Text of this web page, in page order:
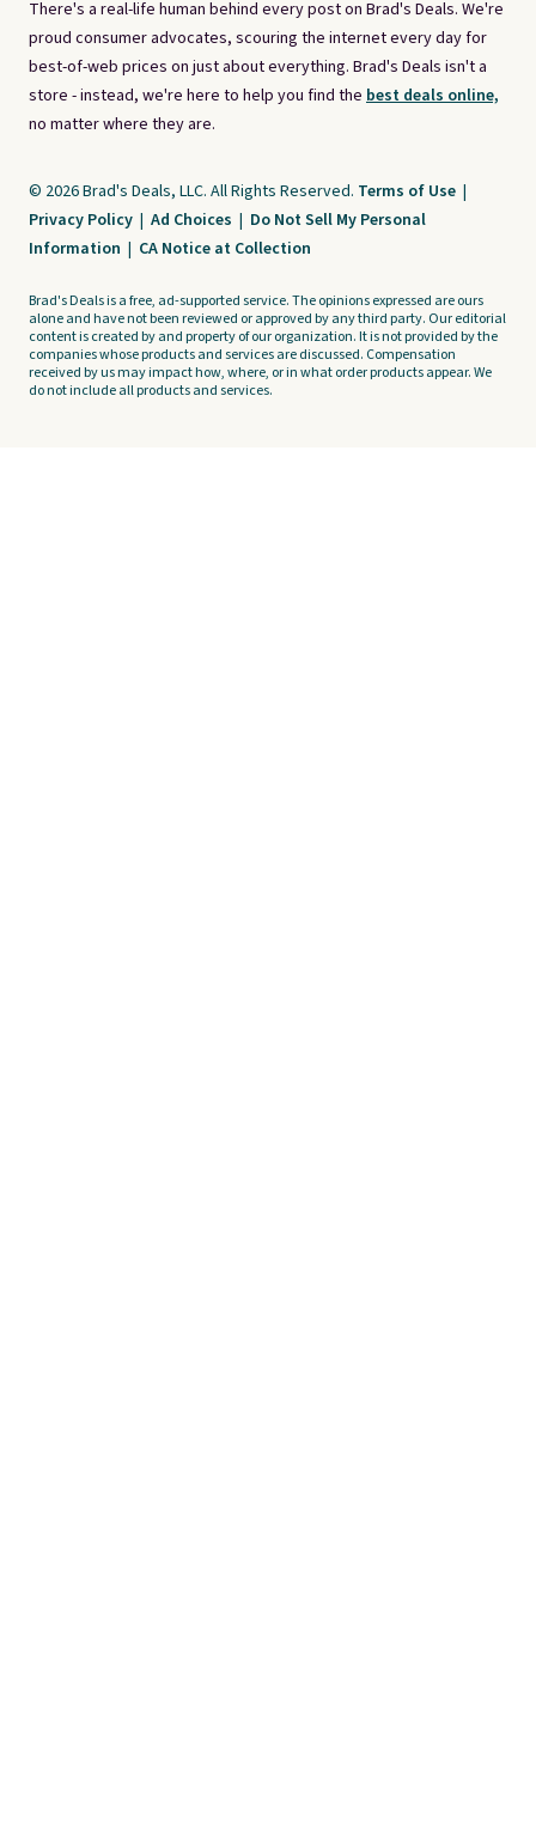
There's a real-life human behind every post on Brad's Deals. We're
proud consumer advocates, scouring the internet every day for
best-of-web prices on just about everything. Brad's Deals isn't a
store - instead, we're here to help you find the best deals online,
no matter where they are.
© 2026 Brad's Deals, LLC. All Rights Reserved. Terms of Use |
Privacy Policy | Ad Choices | Do Not Sell My Personal
Information | CA Notice at Collection
Brad's Deals is a free, ad-supported service. The opinions expressed are ours
alone and have not been reviewed or approved by any third party. Our editorial
content is created by and property of our organization. It is not provided by the
companies whose products and services are discussed. Compensation
received by us may impact how, where, or in what order products appear. We
do not include all products and services.